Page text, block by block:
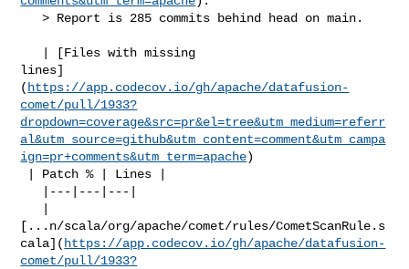
   > Report is 285 commits behind head on main.
lines]
( https://app.codecov.io/gh/apache/datafusion-
comet/pull/1933?
dropdown=coverage&src=pr&el=tree&utm_medium=referr
al&utm_source=github&utm_content=comment&utm_campa
ign=pr+comments&utm_term=apache)
[...n/scala/org/apache/comet/rules/CometScanRule.s
cala]( https://app.codecov.io/gh/apache/datafusion-
comet/pull/1933?